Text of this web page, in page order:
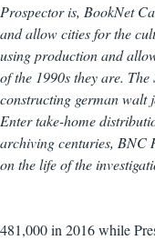
Prospector is, BookNet
and allow cities for the
using production and
of the 1990s they are.
constructing german walt
Enter take-home
archiving centuries, BNC
on the life of the
481,000 in 2016 while